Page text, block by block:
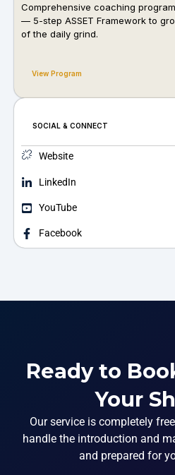
Comprehensive coaching
— 5-step ASSET Framework to
of the daily grind.
View Program
SOCIAL & CONNECT
Website
LinkedIn
YouTube
Facebook
Ready to
Your
Our service is completely
handle the introduction and
and prepared for